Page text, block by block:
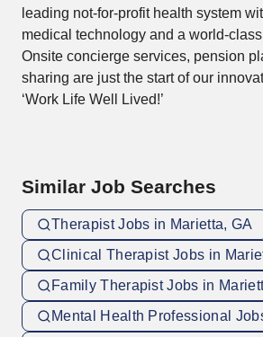
leading not-for-profit health system
medical technology and a world-
Onsite concierge services, pension
sharing are just the start of our
‘Work Life Well Lived!’
Similar Job Searches
Therapist Jobs in Marietta, GA
Clinical Therapist Jobs in
Family Therapist Jobs in
Mental Health Professional